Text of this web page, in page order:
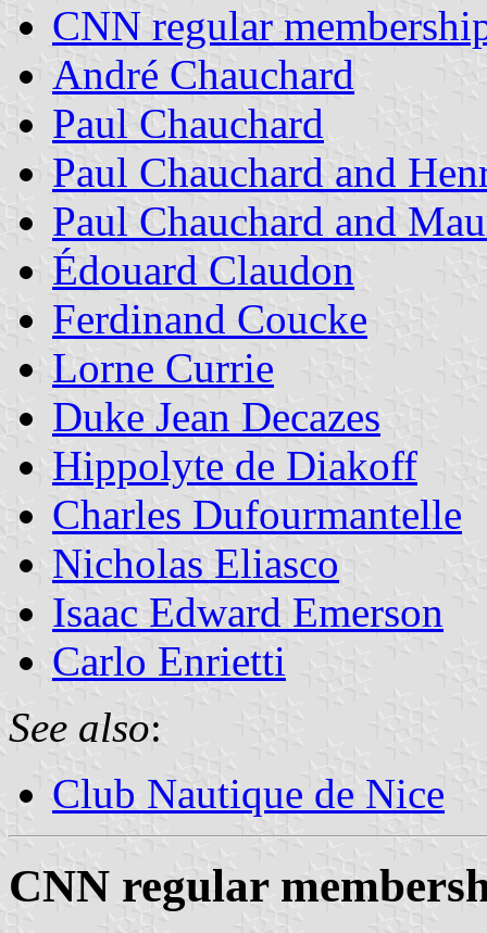
CNN regular
André Chauchard
Paul Chauchard
Paul Chauchard and
Paul Chauchard and
Édouard Claudon
Ferdinand Coucke
Lorne Currie
Duke Jean Decazes
Hippolyte de Diakoff
Charles Dufourmantelle
Nicholas Eliasco
Isaac Edward Emerson
Carlo Enrietti
See also:
Club Nautique de Nice
CNN regular